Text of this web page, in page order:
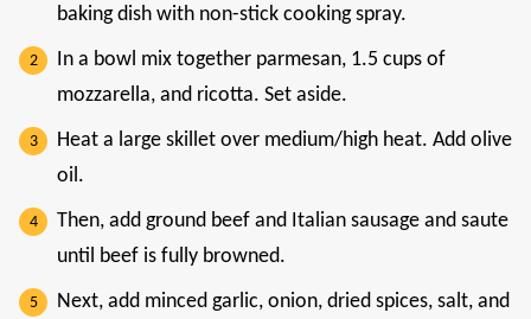
baking dish with non-stick cooking spray.
In a bowl mix together parmesan, 1.5 cups of
mozzarella, and ricotta. Set aside.
Heat a large skillet over medium/high heat. Add olive
oil.
Then, add ground beef and Italian sausage and saute
until beef is fully browned.
Next, add minced garlic, onion, dried spices, salt, and